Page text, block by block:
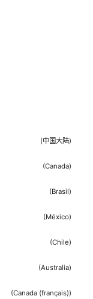
(中国大陆)
(Canada)
(Brasil)
(México)
(Chile)
(Australia)
(Canada (français))